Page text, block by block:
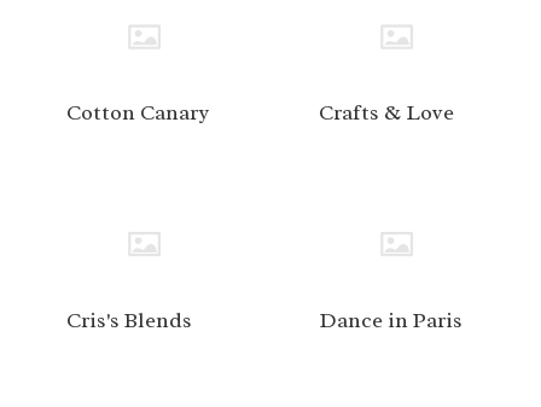
Cotton Canary Crafts & Love
Cris's Blends Dance in Paris